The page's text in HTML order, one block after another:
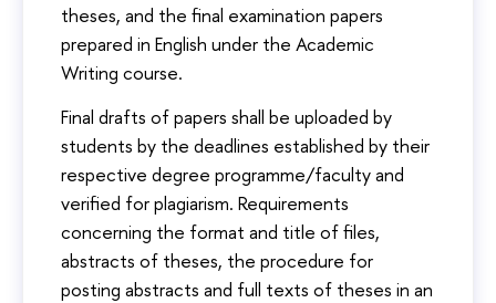
theses, and the final examination papers
prepared in English under the Academic
Writing course.
Final drafts of papers shall be uploaded by
students by the deadlines established by their
respective degree programme/faculty and
verified for plagiarism. Requirements
concerning the format and title of files,
abstracts of theses, the procedure for
posting abstracts and full texts of theses in an